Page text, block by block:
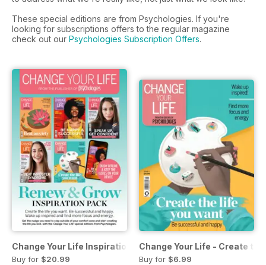
These special editions are from Psychologies. If you're
looking for subscriptions offers to the regular magazine
check out our Psychologies Subscription Offers.
Change Your Life Inspiration Pack
Buy for $20.99
Change Your Life - Create
Buy for $6.99